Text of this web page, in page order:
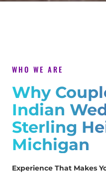
WHO WE ARE
Why
Indian
Sterling
Michigan
Experience That Makes